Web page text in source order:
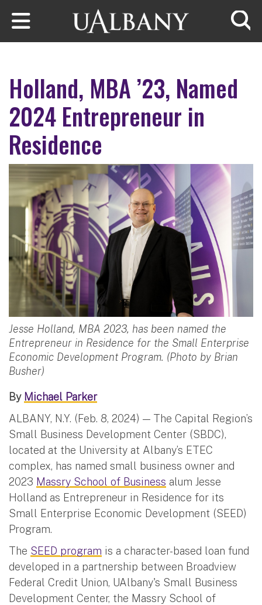
Skip to main content
Holland, MBA ’23, Named
2024 Entrepreneur in
Residence
Jesse Holland, MBA 2023, has been named the
Entrepreneur in Residence for the Small Enterprise
Economic Development Program. (Photo by Brian
Busher)
By Michael Parker
ALBANY, N.Y. (Feb. 8, 2024) — The Capital Region’s
Small Business Development Center (SBDC),
located at the University at Albany’s ETEC
complex, has named small business owner and
2023 Massry School of Business alum Jesse
Holland as Entrepreneur in Residence for its
Small Enterprise Economic Development (SEED)
Program.
The SEED program is a character-based loan fund
developed in a partnership between Broadview
Federal Credit Union, UAlbany's Small Business
Development Center, the Massry School of